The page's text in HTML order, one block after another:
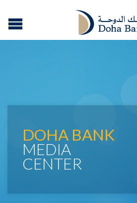
DOHA BANK
MEDIA
CENTER